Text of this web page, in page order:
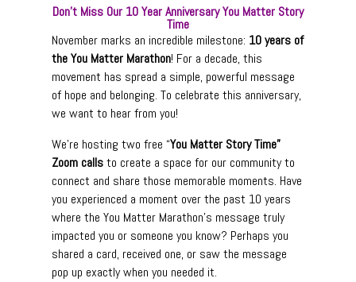
Don’t Miss Our 10 Year Anniversary You Matter Story
Time
November marks an incredible milestone: 10 years of
the You Matter Marathon! For a decade, this
movement has spread a simple, powerful message
of hope and belonging. To celebrate this anniversary,
we want to hear from you!
We’re hosting two free “You Matter Story Time”
Zoom callsto create a space for our community to
connect and share those memorable moments. Have
you experienced a moment over the past 10 years
where the You Matter Marathon’s message truly
impacted you or someone you know? Perhaps you
shared a card, received one, or saw the message
pop up exactly when you needed it.